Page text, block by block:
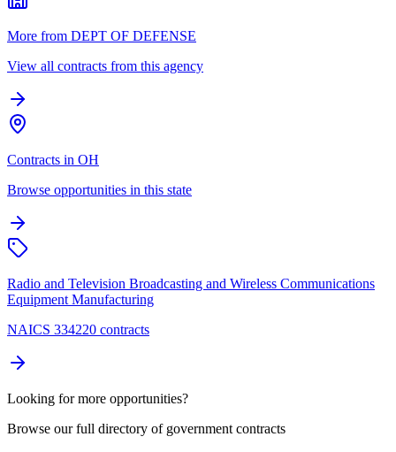
More from DEPT OF DEFENSE
View all contracts from this agency
Contracts in OH
Browse opportunities in this state
Radio and Television Broadcasting and Wireless Communications
Equipment Manufacturing
NAICS 334220 contracts
Looking for more opportunities?
Browse our full directory of government contracts